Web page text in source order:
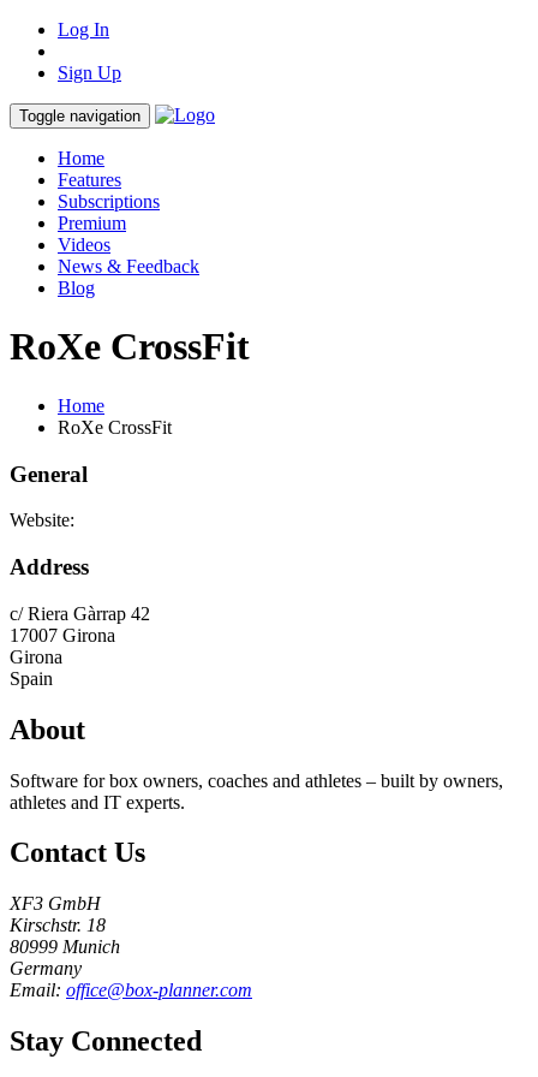
Log In
Sign Up
Toggle navigation
Home
Features
Subscriptions
Premium
Videos
News & Feedback
Blog
RoXe CrossFit
Home
RoXe CrossFit
General
Website:
Address
c/ Riera Gàrrap 42
17007 Girona
Girona
Spain
About
Software for box owners, coaches and athletes – built by owners,
athletes and IT experts.
Contact Us
XF3 GmbH
Kirschstr. 18
80999 Munich
Germany
Email: office@box-planner.com
Stay Connected